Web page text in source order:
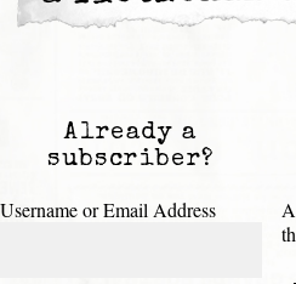
Already a
subscriber?
Username or Email Address